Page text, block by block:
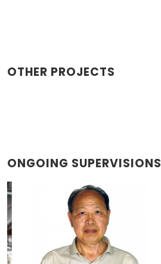
OTHER PROJECTS
ONGOING SUPERVISIONS